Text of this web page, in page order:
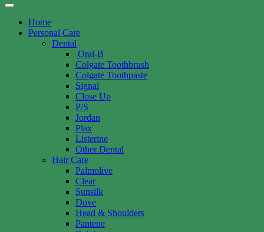
Home
Personal Care
Dental
Oral-B
Colgate Toothbrush
Colgate Toothpaste
Signal
Close Up
P/S
Jordan
Plax
Listerine
Other Dental
Hair Care
Palmolive
Clear
Sunsilk
Dove
Head & Shoulders
Pantene